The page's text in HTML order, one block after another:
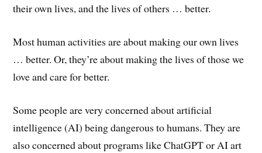
their own lives, and the lives of others … better.
Most human activities are about making our own lives
… better. Or, they’re about making the lives of those we
love and care for better.
Some people are very concerned about artificial
intelligence (AI) being dangerous to humans. They are
also concerned about programs like ChatGPT or AI art